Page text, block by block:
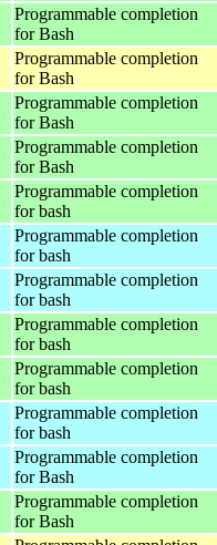
Programmable completion
for Bash
Programmable completion
for Bash
Programmable completion
for Bash
Programmable completion
for Bash
Programmable completion
for bash
Programmable completion
for bash
Programmable completion
for bash
Programmable completion
for bash
Programmable completion
for bash
Programmable completion
for bash
Programmable completion
for Bash
Programmable completion
for Bash